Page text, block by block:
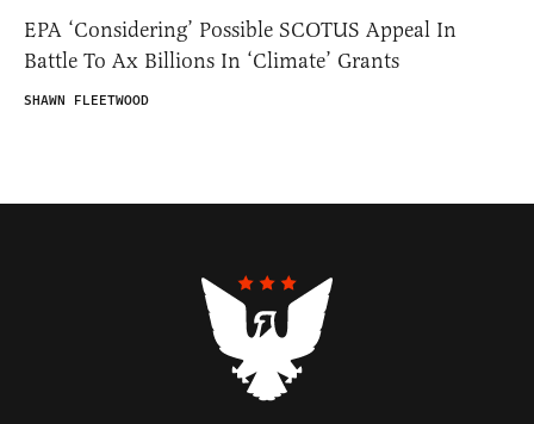
EPA ‘Considering’ Possible SCOTUS Appeal In
Battle To Ax Billions In ‘Climate’ Grants
SHAWN FLEETWOOD